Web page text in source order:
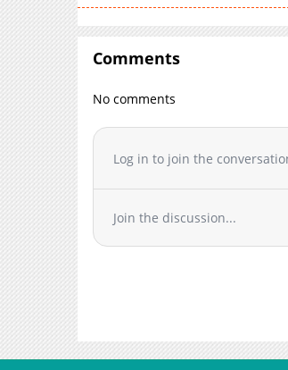
Comments
No comments
Log in to join the
Join the discussion...